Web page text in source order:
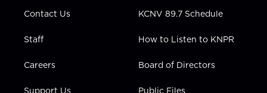
Contact Us
Staff
Careers
KCNV 89.7 Schedule
How to Listen to KNPR
Board of Directors